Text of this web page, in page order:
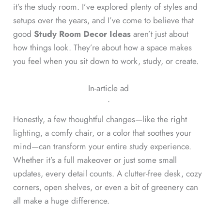
it’s the study room. I’ve explored plenty of styles and
setups over the years, and I’ve come to believe that
good Study Room Decor Ideasaren’t just about
how things look. They’re about how a space makes
you feel when you sit down to work, study, or create.
In-article ad
ᐧ
Honestly, a few thoughtful changes—like the right
lighting, a comfy chair, or a color that soothes your
mind—can transform your entire study experience.
Whether it’s a full makeover or just some small
updates, every detail counts. A clutter-free desk, cozy
corners, open shelves, or even a bit of greenery can
all make a huge difference.